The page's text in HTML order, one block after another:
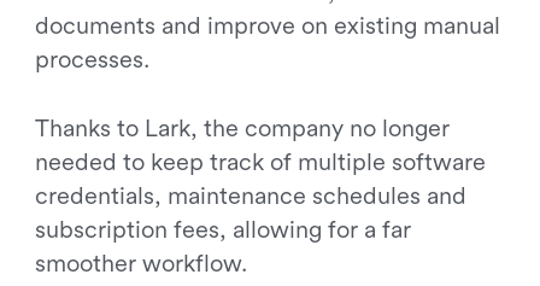
documents and improve on existing manual
processes.
Thanks to Lark, the company no longer
needed to keep track of multiple software
credentials, maintenance schedules and
subscription fees, allowing for a far
smoother workflow.